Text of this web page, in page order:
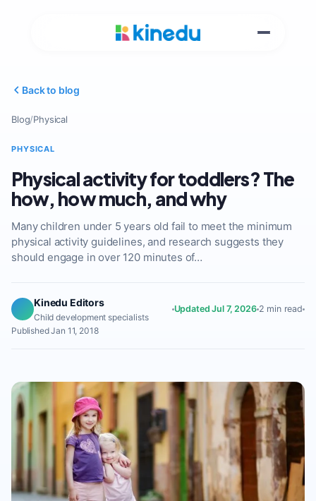
Back to blog
Blog/Physical
PHYSICAL
Physical activity for toddlers? The
how, how much, and why
Many children under 5 years old fail to meet the minimum
physical activity guidelines, and research suggests they
should engage in over 120 minutes of…
Kinedu Editors
Child development specialists
Updated Jul 7, 2026 2 min read
Published Jan 11, 2018